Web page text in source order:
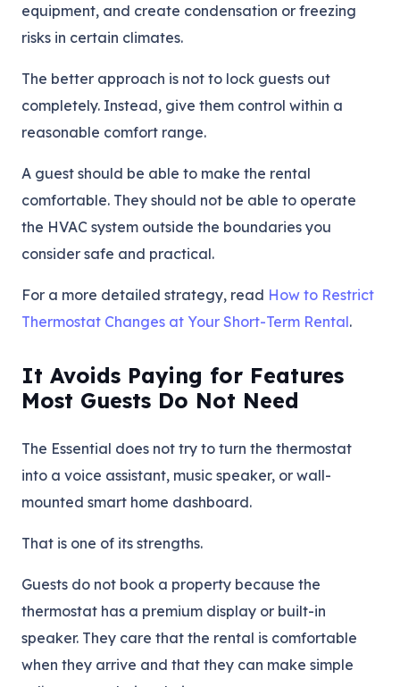
equipment, and create condensation or freezing
risks in certain climates.
The better approach is not to lock guests out
completely. Instead, give them control within a
reasonable comfort range.
A guest should be able to make the rental
comfortable. They should not be able to operate
the HVAC system outside the boundaries you
consider safe and practical.
For a more detailed strategy, read How to Restrict
Thermostat Changes at Your Short-Term Rental.
It Avoids Paying for Features
Most Guests Do Not Need
The Essential does not try to turn the thermostat
into a voice assistant, music speaker, or wall-
mounted smart home dashboard.
That is one of its strengths.
Guests do not book a property because the
thermostat has a premium display or built-in
speaker. They care that the rental is comfortable
when they arrive and that they can make simple